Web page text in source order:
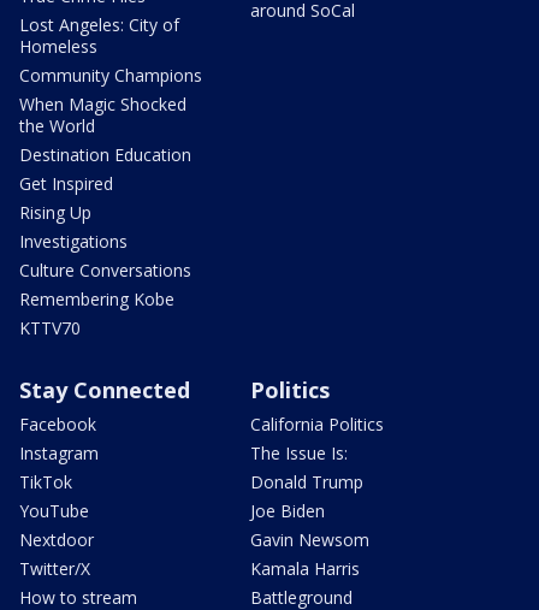
Lost Angeles: City of
Homeless
Community Champions
When Magic Shocked
the World
Destination Education
Get Inspired
Rising Up
Investigations
Culture Conversations
Remembering Kobe
KTTV70
around SoCal
Stay Connected
Facebook
Instagram
TikTok
YouTube
Nextdoor
Twitter/X
How to stream
Politics
California Politics
The Issue Is:
Donald Trump
Joe Biden
Gavin Newsom
Kamala Harris
Battleground